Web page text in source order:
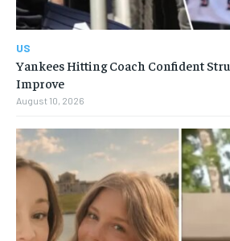
US
Yankees Hitting Coach Confident
Improve
August 10, 2026